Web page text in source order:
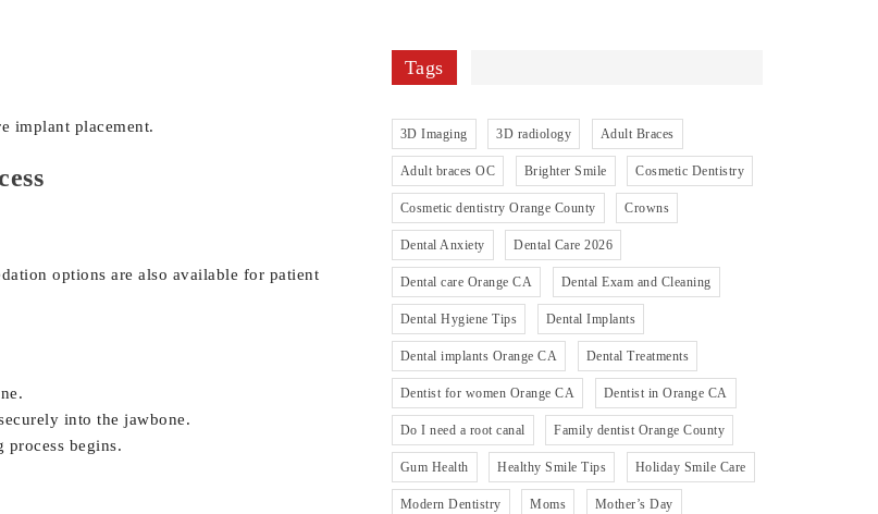
implant placement.
options are also available for patient
into the jawbone.
process begins.
Tags
3D Imaging 3D radiology Adult Braces
Adult braces OC Brighter Smile Cosmetic Dentistry
Cosmetic dentistry Orange County Crowns
Dental Anxiety Dental Care 2026
Dental care Orange CA Dental Exam and Cleaning
Dental Hygiene Tips Dental Implants
Dental implants Orange CA Dental Treatments
Dentist for women Orange CA Dentist in Orange CA
Do I need a root canal Family dentist Orange County
Gum Health Healthy Smile Tips Holiday Smile Care
Modern Dentistry Moms Mother’s Day